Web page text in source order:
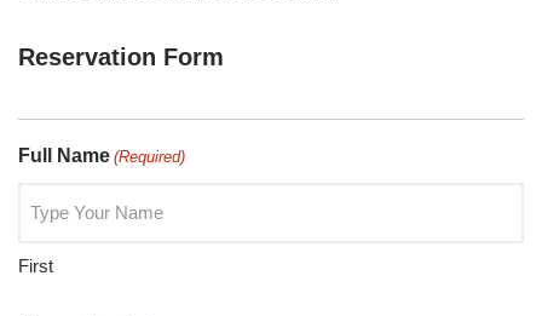
Reservation Form
Full Name (Required)
First